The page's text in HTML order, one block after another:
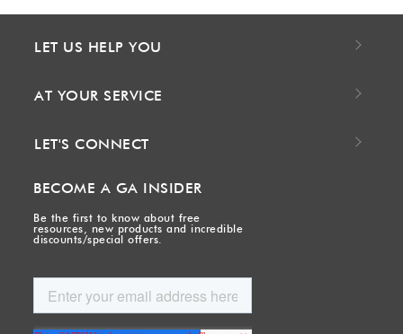
LET US HELP YOU
AT YOUR SERVICE
LET'S CONNECT
BECOME A GA INSIDER
Be the first to know about free
resources, new products and incredible
discounts/special offers.